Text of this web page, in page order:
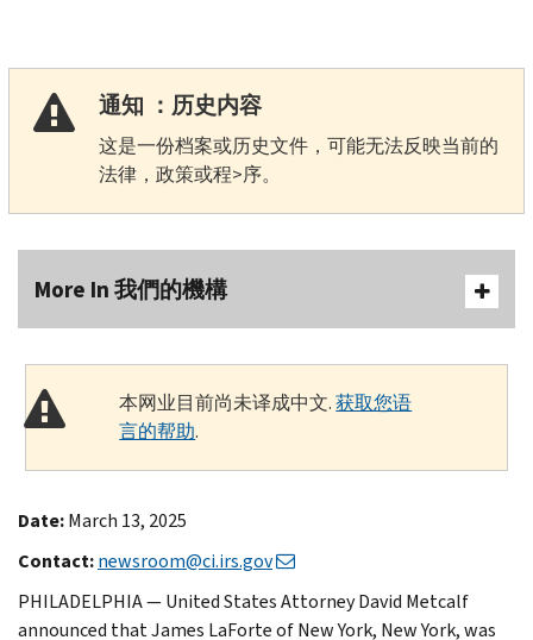
通知 ：历史内容
这是一份档案或历史文件，可能无法反映当前的
法律，政策或程>序。
More In 我們的機構
本网业目前尚未译成中文.获取您语
言的帮助.
Date:March 13, 2025
Contact:newsroom@ci.irs.gov
PHILADELPHIA — United States Attorney David Metcalf
announced that James LaForte of New York, New York, was